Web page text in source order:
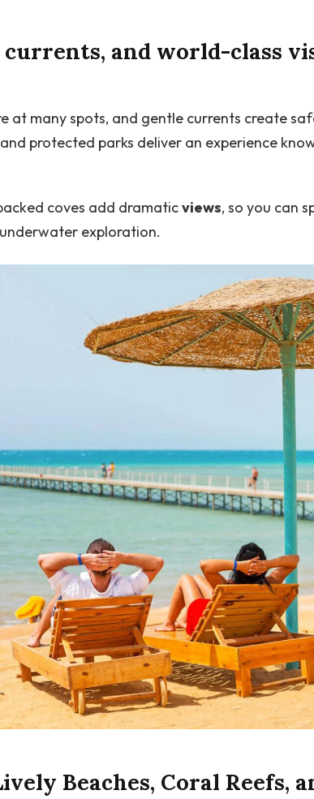
currents, and world-class
at many spots, and gentle currents create
protected parks deliver an experience
coves add dramaticviews, so you can
exploration.
Beaches, Coral Reefs,